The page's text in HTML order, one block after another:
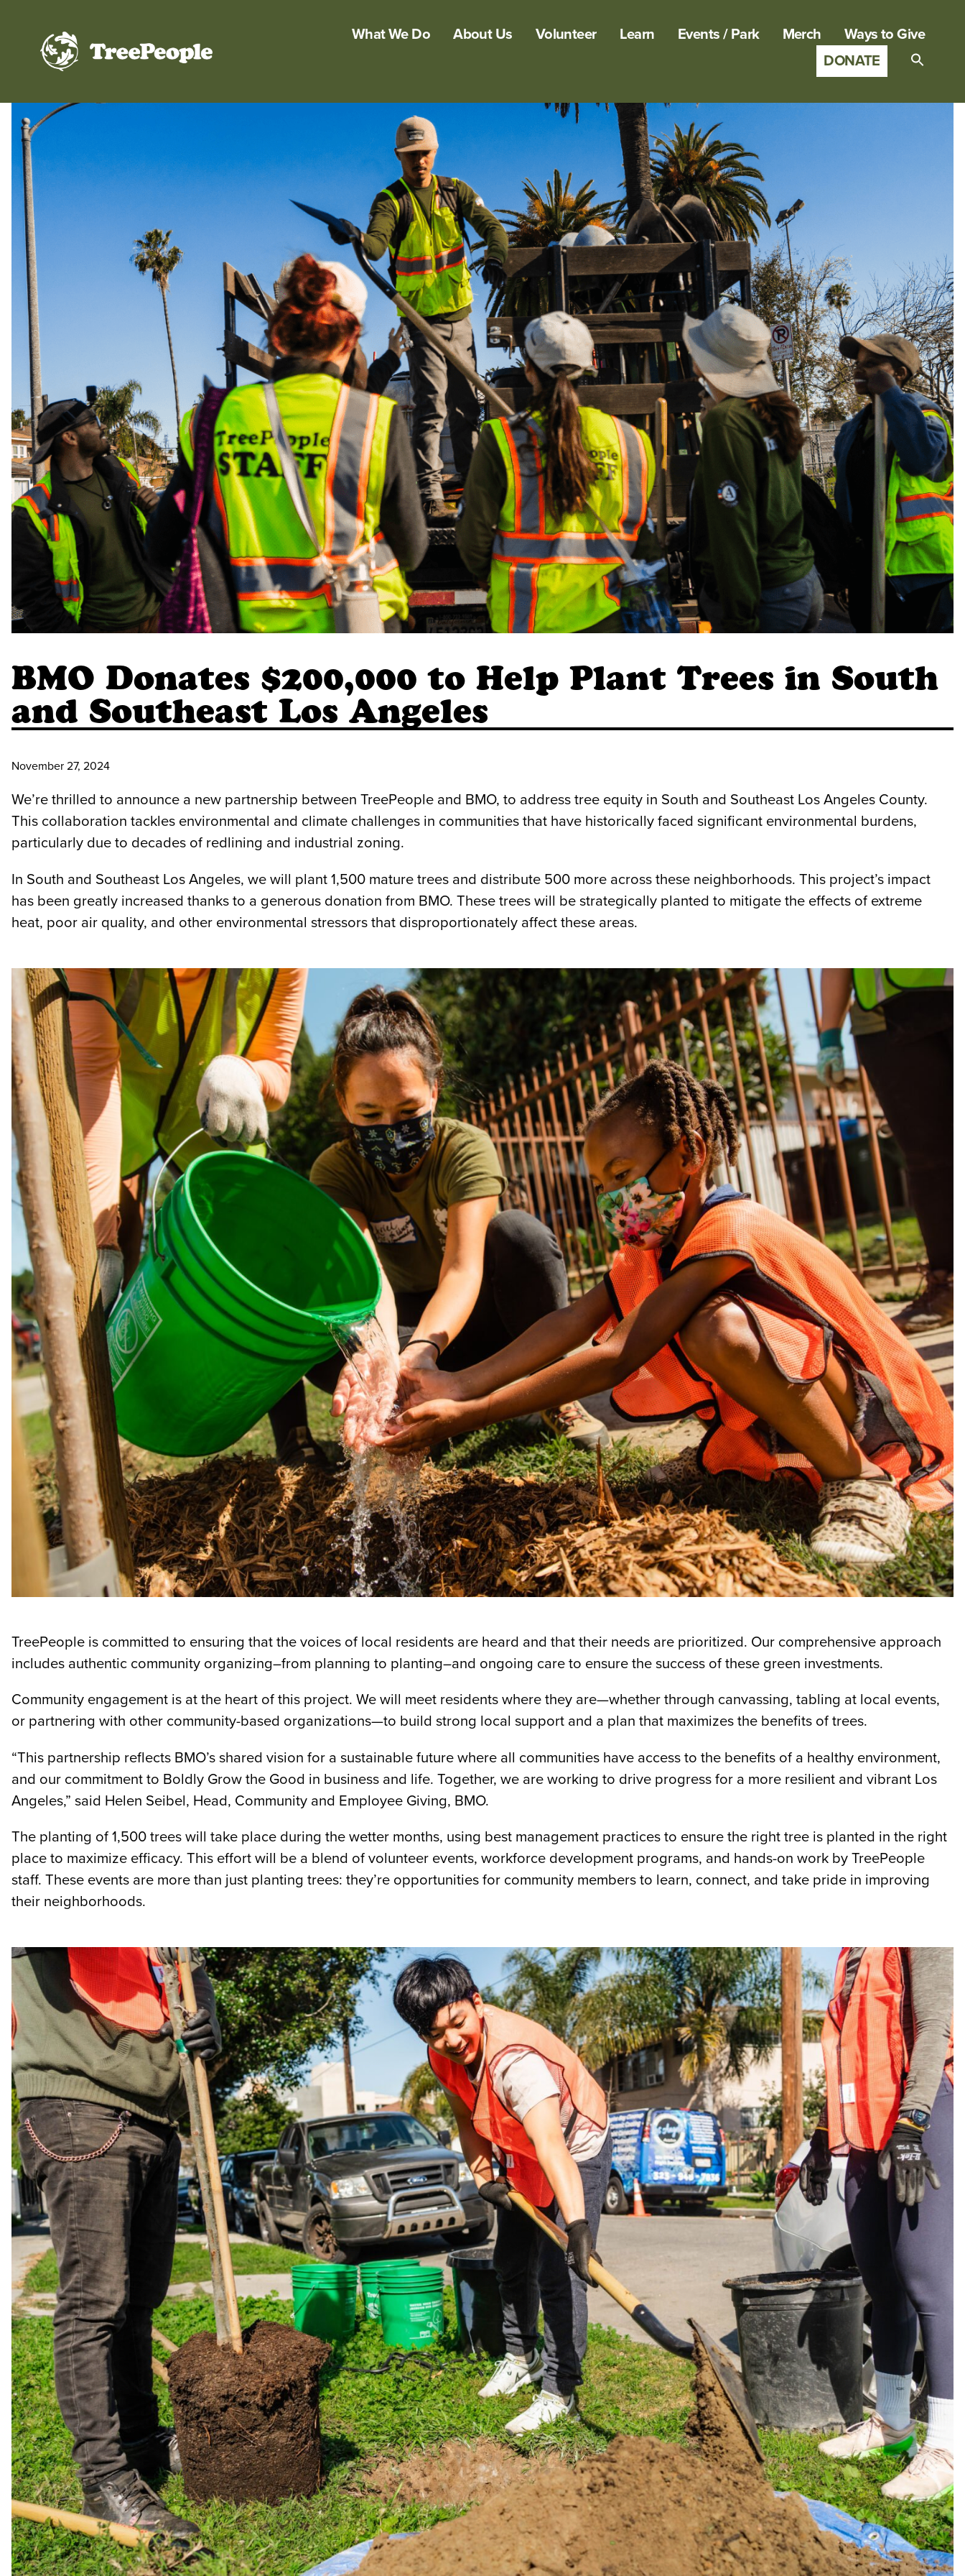
What We Do About Us Volunteer Learn Events / Park Merch
Ways to Give
DONATE
BMO Donates $200,000 to Help Plant Trees in South
and Southeast Los Angeles
November 27, 2024
We’re thrilled to announce a new partnership between TreePeople and BMO, to address tree equity in South and Southeast Los Angeles County.
This collaboration tackles environmental and climate challenges in communities that have historically faced significant environmental burdens,
particularly due to decades of redlining and industrial zoning.
In South and Southeast Los Angeles, we will plant 1,500 mature trees and distribute 500 more across these neighborhoods. This project’s impact
has been greatly increased thanks to a generous donation from BMO. These trees will be strategically planted to mitigate the effects of extreme
heat, poor air quality, and other environmental stressors that disproportionately affect these areas.
TreePeople is committed to ensuring that the voices of local residents are heard and that their needs are prioritized. Our comprehensive approach
includes authentic community organizing–from planning to planting–and ongoing care to ensure the success of these green investments.
Community engagement is at the heart of this project. We will meet residents where they are—whether through canvassing, tabling at local events,
or partnering with other community-based organizations—to build strong local support and a plan that maximizes the benefits of trees.
“This partnership reflects BMO’s shared vision for a sustainable future where all communities have access to the benefits of a healthy environment,
and our commitment to Boldly Grow the Good in business and life. Together, we are working to drive progress for a more resilient and vibrant Los
Angeles,” said Helen Seibel, Head, Community and Employee Giving, BMO.
The planting of 1,500 trees will take place during the wetter months, using best management practices to ensure the right tree is planted in the right
place to maximize efficacy. This effort will be a blend of volunteer events, workforce development programs, and hands-on work by TreePeople
staff. These events are more than just planting trees: they’re opportunities for community members to learn, connect, and take pride in improving
their neighborhoods.